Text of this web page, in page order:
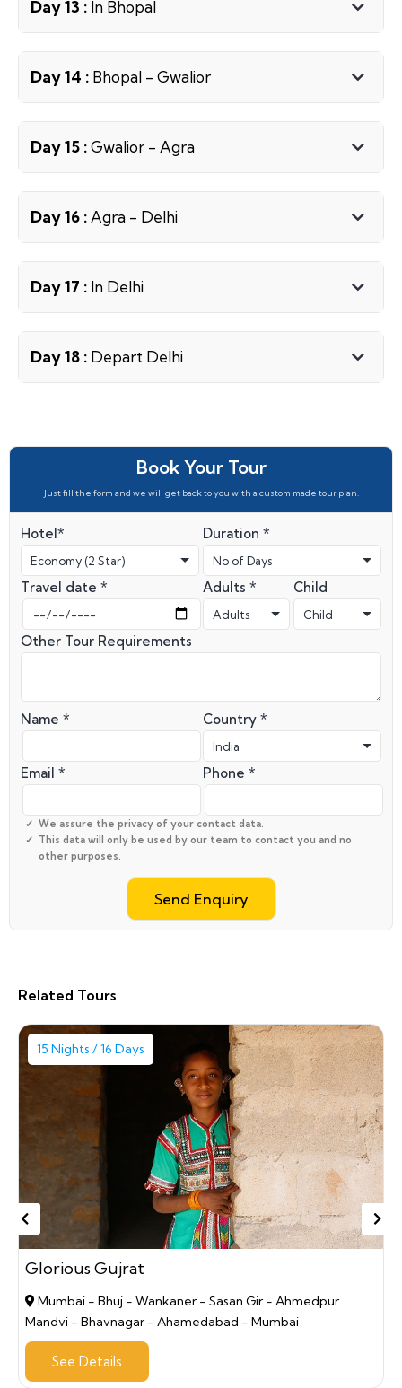
Day 13 : In Bhopal
Day 14 : Bhopal - Gwalior
Day 15 :Gwalior - Agra
Day 16 : Agra - Delhi
Day 17 : In Delhi
Day 18 : Depart Delhi
Book Your Tour
Just fill the form and we will get back to you with a custom made tour plan.
Hotel* Duration *
Travel date * Adults * Child
Other Tour Requirements
Name * Country *
Email * Phone *
We assure the privacy of your contact data.
This data will only be used by our team to contact you and no
other purposes.
Related Tours
15 Nights / 16 Days
Glorious Gujrat
Mumbai - Bhuj - Wankaner - Sasan Gir - Ahmedpur
Mandvi - Bhavnagar - Ahamedabad - Mumbai
See Details